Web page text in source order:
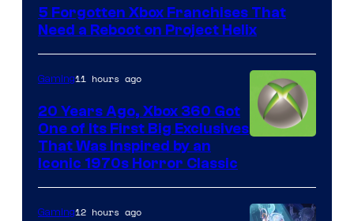
5 Forgotten Xbox Franchises That
Need a Reboot on Project Helix
Gaming11 hours ago
20 Years Ago, Xbox 360 Got
One of Its First Big Exclusives
That Was Inspired by an
Iconic 1970s Horror Classic
Gaming12 hours ago